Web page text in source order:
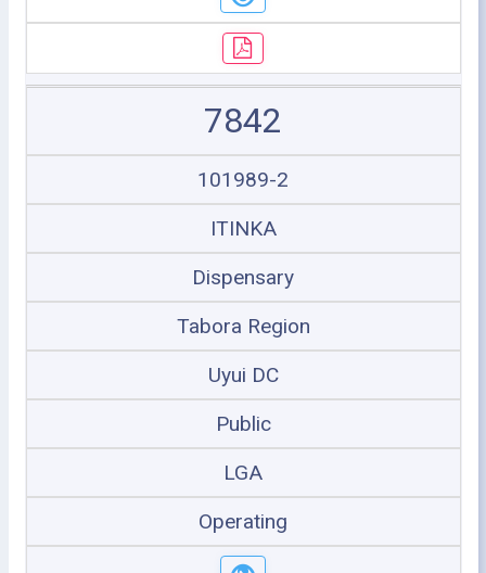
7842
101989-2
ITINKA
Dispensary
Tabora Region
Uyui DC
Public
LGA
Operating